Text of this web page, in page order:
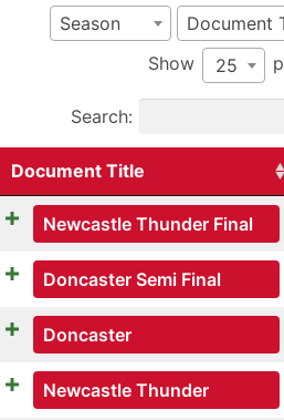
Season Document
Show
25
Search:
Document Title
Newcastle Thunder Final
Doncaster Semi Final
Doncaster
Newcastle Thunder